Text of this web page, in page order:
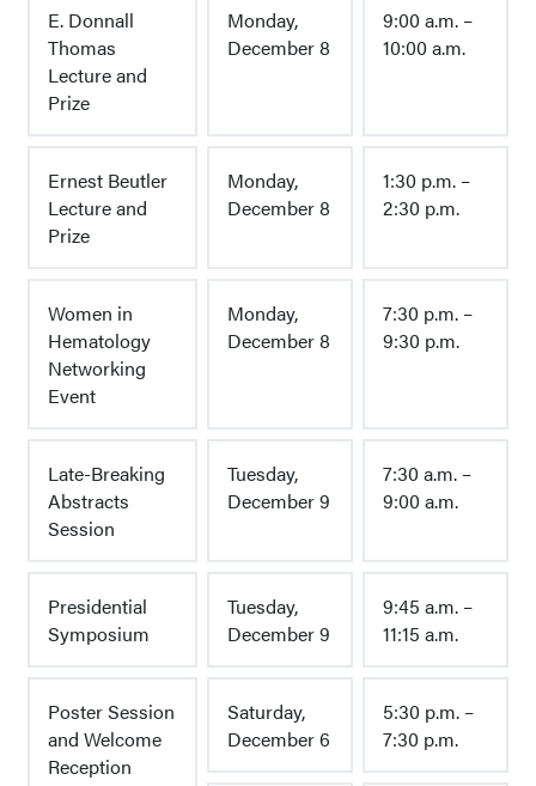
E. Donnall
Thomas
Lecture and
Prize
Monday,
December 8
9:00 a.m. –
10:00 a.m.
Ernest Beutler
Lecture and
Prize
Monday,
December 8
1:30 p.m. –
2:30 p.m.
Women in
Hematology
Networking
Event
Monday,
December 8
7:30 p.m. –
9:30 p.m.
Late-Breaking
Abstracts
Session
Tuesday,
December 9
7:30 a.m. –
9:00 a.m.
Presidential
Symposium
Tuesday,
December 9
9:45 a.m. –
11:15 a.m.
Poster Session
and Welcome
Reception
Saturday,
December 6
5:30 p.m. –
7:30 p.m.